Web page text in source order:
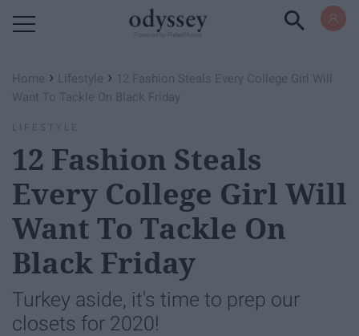
Home › Lifestyle › 12 Fashion Steals Every College Girl Will
Want To Tackle On Black Friday
LIFESTYLE
12 Fashion Steals
Every College Girl Will
Want To Tackle On
Black Friday
Turkey aside, it's time to prep our
closets for 2020!